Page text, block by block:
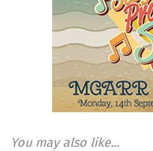
You may also like...